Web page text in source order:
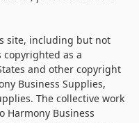
site, including but not
as a
and other copyright
Business Supplies,
The collective work
Harmony Business